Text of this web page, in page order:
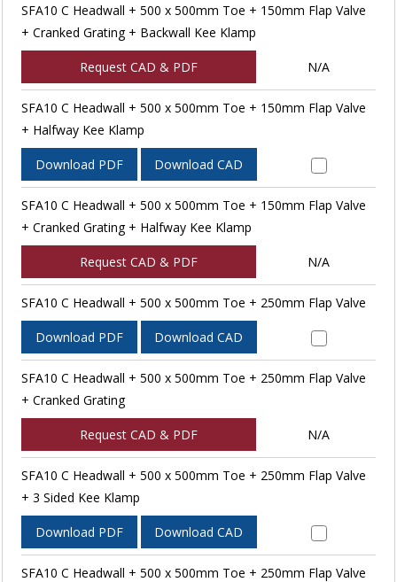
SFA10 C Headwall + 500 x 500mm Toe + 150mm Flap Valve
+ Cranked Grating + Backwall Kee Klamp
Request CAD & PDF N/A
SFA10 C Headwall + 500 x 500mm Toe + 150mm Flap Valve
+ Halfway Kee Klamp
Download PDF Download CAD
SFA10 C Headwall + 500 x 500mm Toe + 150mm Flap Valve
+ Cranked Grating + Halfway Kee Klamp
Request CAD & PDF N/A
SFA10 C Headwall + 500 x 500mm Toe + 250mm Flap Valve
Download PDF Download CAD
SFA10 C Headwall + 500 x 500mm Toe + 250mm Flap Valve
+ Cranked Grating
Request CAD & PDF N/A
SFA10 C Headwall + 500 x 500mm Toe + 250mm Flap Valve
+ 3 Sided Kee Klamp
Download PDF Download CAD
SFA10 C Headwall + 500 x 500mm Toe + 250mm Flap Valve